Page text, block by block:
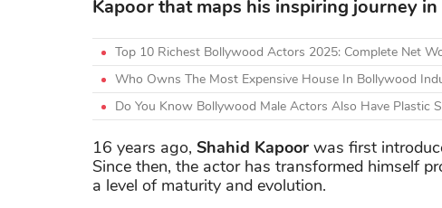
Kapoor that maps his inspiring journey
Top 10 Richest Bollywood Actors 2025: Complete Net
Who Owns The Most Expensive House In Bollywood
Do You Know Bollywood Male Actors Also Have Plastic
16 years ago, Shahid Kapoor was first
Since then, the actor has transformed himself
a level of maturity and evolution.